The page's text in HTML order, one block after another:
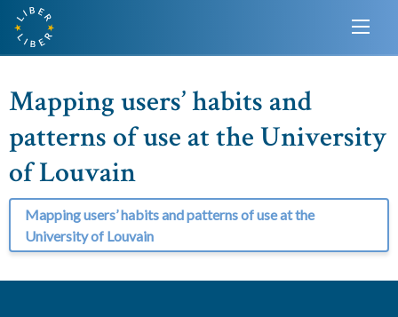
Mapping users’ habits and
patterns of use at the University
of Louvain
Mapping users’ habits and patterns of use at the
University of Louvain